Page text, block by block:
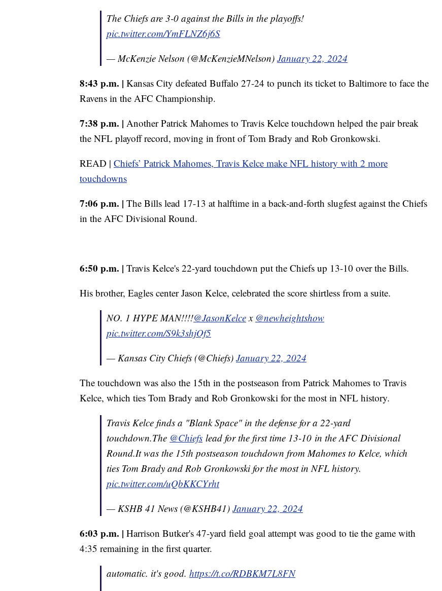
The Chiefs are 3-0 against the Bills in the playoffs!
pic.twitter.com/YmFLNZ6j6S
— McKenzie Nelson (@McKenzieMNelson) January 22, 2024
8:43 p.m. | Kansas City defeated Buffalo 27-24 to punch its ticket to Baltimore to face the
Ravens in the AFC Championship.
7:38 p.m. | Another Patrick Mahomes to Travis Kelce touchdown helped the pair break
the NFL playoff record, moving in front of Tom Brady and Rob Gronkowski.
READ | Chiefs’ Patrick Mahomes, Travis Kelce make NFL history with 2 more
touchdowns
7:06 p.m. | The Bills lead 17-13 at halftime in a back-and-forth slugfest against the Chiefs
in the AFC Divisional Round.
6:50 p.m. | Travis Kelce's 22-yard touchdown put the Chiefs up 13-10 over the Bills.
His brother, Eagles center Jason Kelce, celebrated the score shirtless from a suite.
NO. 1 HYPE MAN!!!!@JasonKelcex @newheightshow
pic.twitter.com/S9k3shjOf5
— Kansas City Chiefs (@Chiefs) January 22, 2024
The touchdown was also the 15th in the postseason from Patrick Mahomes to Travis
Kelce, which ties Tom Brady and Rob Gronkowski for the most in NFL history.
Travis Kelce finds a "Blank Space" in the defense for a 22-yard
touchdown.The @Chiefs lead for the first time 13-10 in the AFC Divisional
Round.It was the 15th postseason touchdown from Mahomes to Kelce, which
ties Tom Brady and Rob Gronkowski for the most in NFL history.
pic.twitter.com/uQbKKCYrht
— KSHB 41 News (@KSHB41) January 22, 2024
6:03 p.m. | Harrison Butker's 47-yard field goal attempt was good to tie the game with
4:35 remaining in the first quarter.
automatic. it's good. https://t.co/RDBKM7L8FN